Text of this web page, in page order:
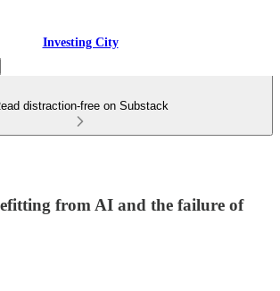
Investing City
distraction-free on Substack
from AI and the failure of